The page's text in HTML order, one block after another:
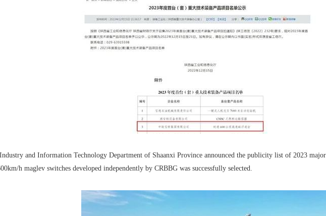
and Information Technology Department of Shaanxi Province announced the publicity list of 2023
h maglev switches developed independently by CRBBG was successfully selected.